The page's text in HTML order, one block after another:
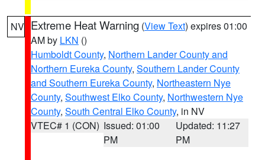
NV Extreme Heat Warning (View Text) expires 01:00
AM by LKN ()
Humboldt County, Northern Lander County and
Northern Eureka County, Southern Lander County
and Southern Eureka County, Northeastern Nye
County, Southwest Elko County, Northwestern Nye
County, South Central Elko County, in NV
VTEC# 1 (CON) Issued: 01:00
PM
Updated: 11:27
PM